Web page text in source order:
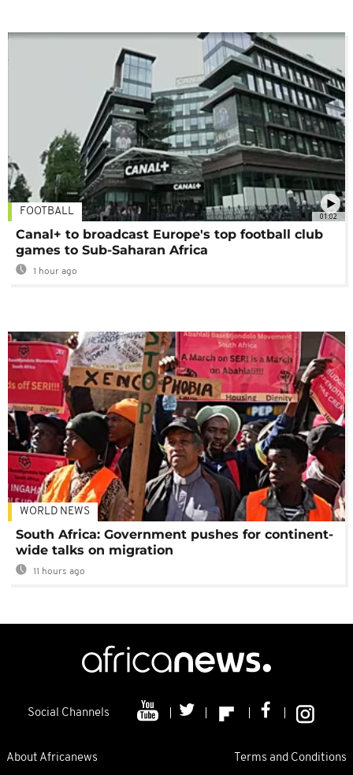
01:02
FOOTBALL
Canal+ to broadcast Europe's top football club
games to Sub-Saharan Africa
1 hour ago
WORLD NEWS
South Africa: Government pushes for continent-
wide talks on migration
11 hours ago
Social Channels
About Africanews Terms and Conditions